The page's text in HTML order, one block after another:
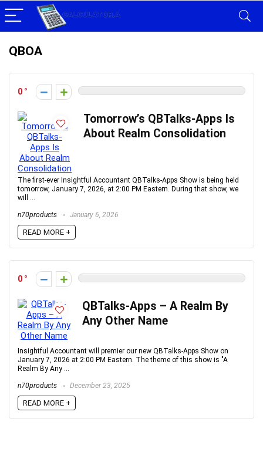
QBOA
0
Tomorrow’s QBTalks-Apps Is
About Realm Consolidation
The first-ever Insightful Accountant QBTalks-Apps Show is being held
tomorrow, January 7, 2026, at 2:00 PM Eastern. During that show, we
will ...
n70products January 6, 2026
READ MORE +
0
QBTalks-Apps – A Realm By
Any Other Name
Insightful Accountant will premier our new QBTalks-Apps Show on
January 7, 2026 at 2:00 PM Eastern. The theme of this show is "A
Realm By Any ...
n70products December 23, 2025
READ MORE +